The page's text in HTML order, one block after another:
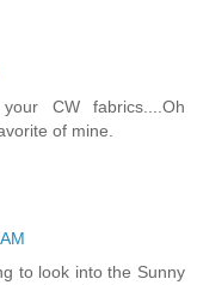
CW fabrics....Oh
of mine.
to look into the Sunny